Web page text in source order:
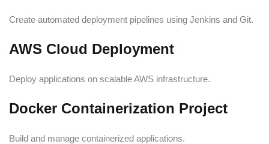
Create automated deployment pipelines using Jenkins and Git.
AWS Cloud Deployment
Deploy applications on scalable AWS infrastructure.
Docker Containerization Project
Build and manage containerized applications.